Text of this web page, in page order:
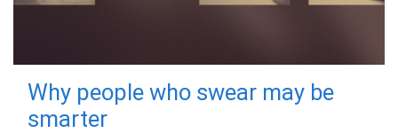
Why people who swear may be
smarter